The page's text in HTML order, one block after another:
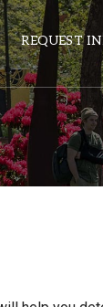
REQUEST
NEWS